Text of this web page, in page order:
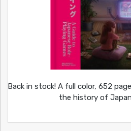
Back in stock! A full color, 652
the history of